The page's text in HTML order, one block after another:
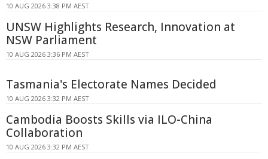
10 AUG 2026 3:38 PM AEST
UNSW Highlights Research, Innovation at
NSW Parliament
10 AUG 2026 3:36 PM AEST
Tasmania's Electorate Names Decided
10 AUG 2026 3:32 PM AEST
Cambodia Boosts Skills via ILO-China
Collaboration
10 AUG 2026 3:32 PM AEST